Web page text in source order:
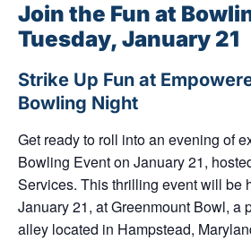
Join the Fun at
Tuesday, January 21
Strike Up Fun at
Bowling Night
Get ready to roll into an evening of
Bowling Event on January 21,
Services. This thrilling event will be
January 21, atGreenmount Bowl, a
alley located in Hampstead,